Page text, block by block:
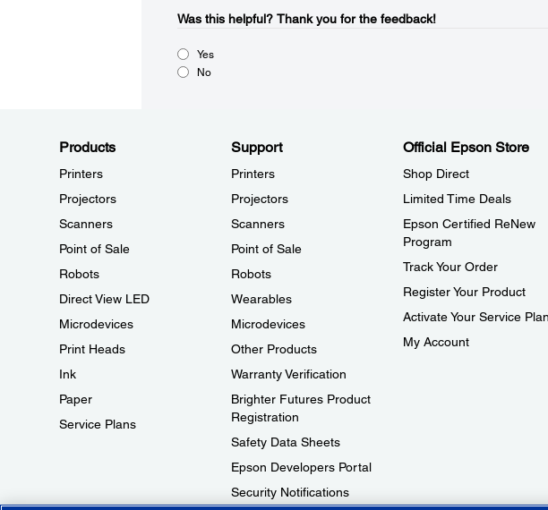
Was this helpful?​ Thank you for the feedback!
Yes
No
Products
Printers
Projectors
Scanners
Point of Sale
Robots
Direct View LED
Microdevices
Print Heads
Ink
Paper
Service Plans
Support
Printers
Projectors
Scanners
Point of Sale
Robots
Wearables
Microdevices
Other Products
Warranty Verification
Brighter Futures Product
Registration
Safety Data Sheets
Epson Developers Portal
Security Notifications
Official Epson Store
Shop Direct
Limited Time Deals
Epson Certified ReNew
Program
Track Your Order
Register Your Product
Activate Your Service Plan
My Account